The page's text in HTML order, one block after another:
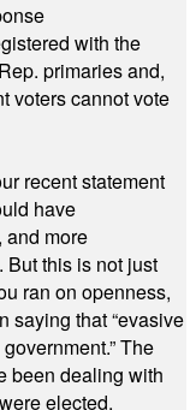
with the
primaries and,
voters cannot vote
recent statement
have
and more
this is not just
ran on openness,
saying that “evasive
The
been dealing with
elected.